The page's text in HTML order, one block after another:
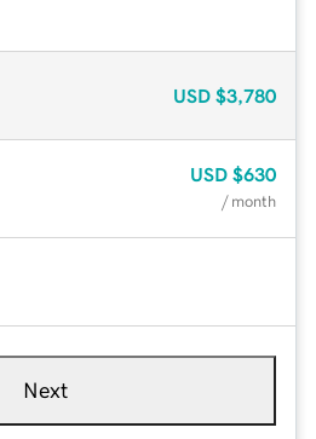
USD $3,780
USD $630
/ month
Next